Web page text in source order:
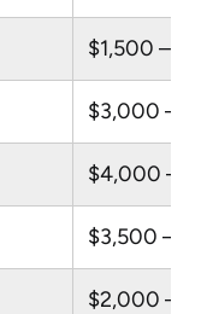
$1,500 –
$3,000 –
$4,000 –
$3,500 –
$2,000 –